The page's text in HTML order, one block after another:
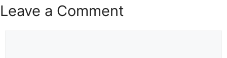
Leave a Comment